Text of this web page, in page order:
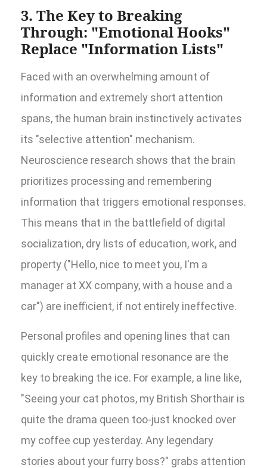
3. The Key to Breaking
Through: "Emotional Hooks"
Replace "Information Lists"
Faced with an overwhelming amount of
information and extremely short attention
spans, the human brain instinctively activates
its "selective attention" mechanism.
Neuroscience research shows that the brain
prioritizes processing and remembering
information that triggers emotional responses.
This means that in the battlefield of digital
socialization, dry lists of education, work, and
property ("Hello, nice to meet you, I'm a
manager at XX company, with a house and a
car") are inefficient, if not entirely ineffective.
Personal profiles and opening lines that can
quickly create emotional resonance are the
key to breaking the ice. For example, a line like,
"Seeing your cat photos, my British Shorthair is
quite the drama queen too-just knocked over
my coffee cup yesterday. Any legendary
stories about your furry boss?" grabs attention